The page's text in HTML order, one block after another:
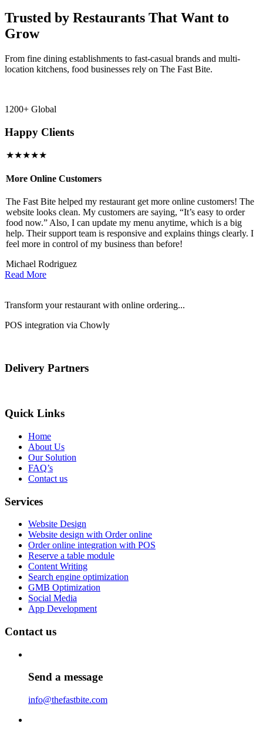
Trusted by Restaurants That Want to
Grow
From fine dining establishments to fast-casual brands and multi-
location kitchens, food businesses rely on The Fast Bite.
1200+ Global
Happy Clients
★★★★★
More Online Customers
The Fast Bite helped my restaurant get more online customers! The
website looks clean. My customers are saying, “It’s easy to order
food now.” Also, I can update my menu anytime, which is a big
help. Their support team is responsive and explains things clearly. I
feel more in control of my business than before!
Michael Rodriguez
Read More
Transform your restaurant with online ordering...
POS integration via Chowly
Delivery Partners
Quick Links
Home
About Us
Our Solution
FAQ’s
Contact us
Services
Website Design
Website design with Order online
Order online integration with POS
Reserve a table module
Content Writing
Search engine optimization
GMB Optimization
Social Media
App Development
Contact us
Send a message
info@thefastbite.com